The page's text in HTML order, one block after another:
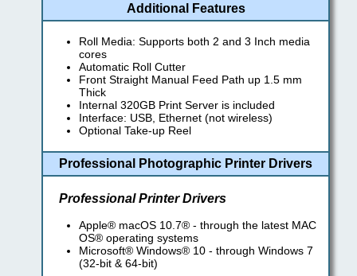
Additional Features
Roll Media: Supports both 2 and 3 Inch media
cores
Automatic Roll Cutter
Front Straight Manual Feed Path up 1.5 mm
Thick
Internal 320GB Print Server is included
Interface: USB, Ethernet (not wireless)
Optional Take-up Reel
Professional Photographic Printer Drivers
Professional Printer Drivers
Apple® macOS 10.7® - through the latest MAC
OS® operating systems
Microsoft® Windows® 10 - through Windows 7
(32-bit & 64-bit)